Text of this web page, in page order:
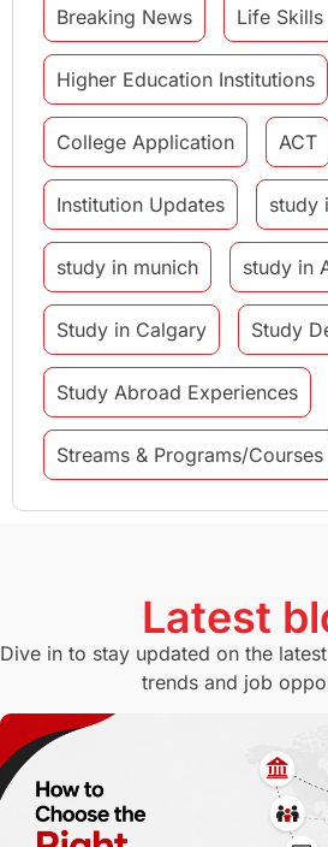
Breaking News Life Skills
Higher Education Institutions
College Application ACT
Institution Updates study
study in munich study in
Study in Calgary Study
Study Abroad Experiences
Streams & Programs/Courses
GMAT Agents
Study in Canberra Study
Switzerland
Working with Agents
Latest
Dive in to stay updated on the
trends and job